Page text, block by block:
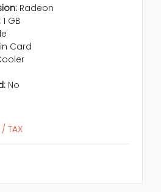
Radeon
1 GB
Card
No
/ TAX